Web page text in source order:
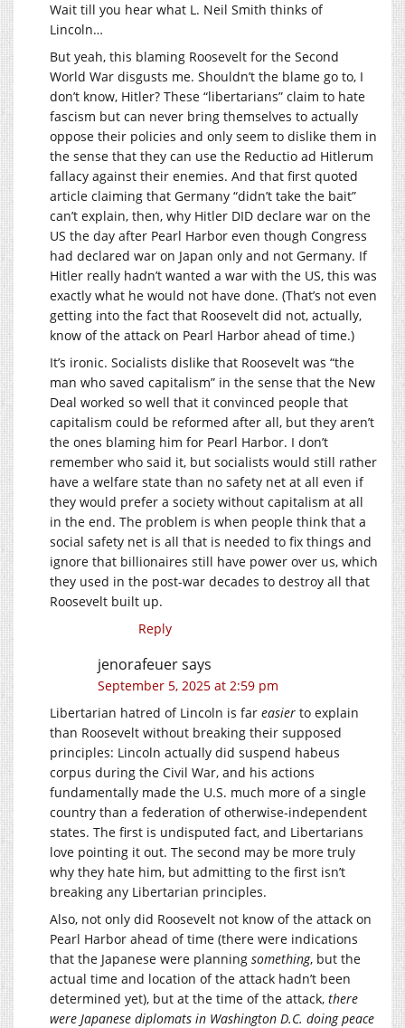
Wait till you hear what L. Neil Smith thinks of
Lincoln…
But yeah, this blaming Roosevelt for the Second
World War disgusts me. Shouldn’t the blame go to, I
don’t know, Hitler? These “libertarians” claim to hate
fascism but can never bring themselves to actually
oppose their policies and only seem to dislike them in
the sense that they can use the Reductio ad Hitlerum
fallacy against their enemies. And that first quoted
article claiming that Germany “didn’t take the bait”
can’t explain, then, why Hitler DID declare war on the
US the day after Pearl Harbor even though Congress
had declared war on Japan only and not Germany. If
Hitler really hadn’t wanted a war with the US, this was
exactly what he would not have done. (That’s not even
getting into the fact that Roosevelt did not, actually,
know of the attack on Pearl Harbor ahead of time.)
It’s ironic. Socialists dislike that Roosevelt was “the
man who saved capitalism” in the sense that the New
Deal worked so well that it convinced people that
capitalism could be reformed after all, but they aren’t
the ones blaming him for Pearl Harbor. I don’t
remember who said it, but socialists would still rather
have a welfare state than no safety net at all even if
they would prefer a society without capitalism at all
in the end. The problem is when people think that a
social safety net is all that is needed to fix things and
ignore that billionaires still have power over us, which
they used in the post-war decades to destroy all that
Roosevelt built up.
Reply
jenorafeuersays
September 5, 2025 at 2:59 pm
Libertarian hatred of Lincoln is far easier to explain
than Roosevelt without breaking their supposed
principles: Lincoln actually did suspend habeus
corpus during the Civil War, and his actions
fundamentally made the U.S. much more of a single
country than a federation of otherwise-independent
states. The first is undisputed fact, and Libertarians
love pointing it out. The second may be more truly
why they hate him, but admitting to the first isn’t
breaking any Libertarian principles.
Also, not only did Roosevelt not know of the attack on
Pearl Harbor ahead of time (there were indications
that the Japanese were planning something, but the
actual time and location of the attack hadn’t been
determined yet), but at the time of the attack, there
were Japanese diplomats in Washington D.C. doing peace